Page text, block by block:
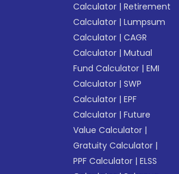
Calculator |Retirement
Calculator |Lumpsum
Calculator |CAGR
Calculator |Mutual
Fund Calculator |EMI
Calculator |SWP
Calculator |EPF
Calculator |Future
Value Calculator |
Gratuity Calculator |
PPF Calculator |ELSS